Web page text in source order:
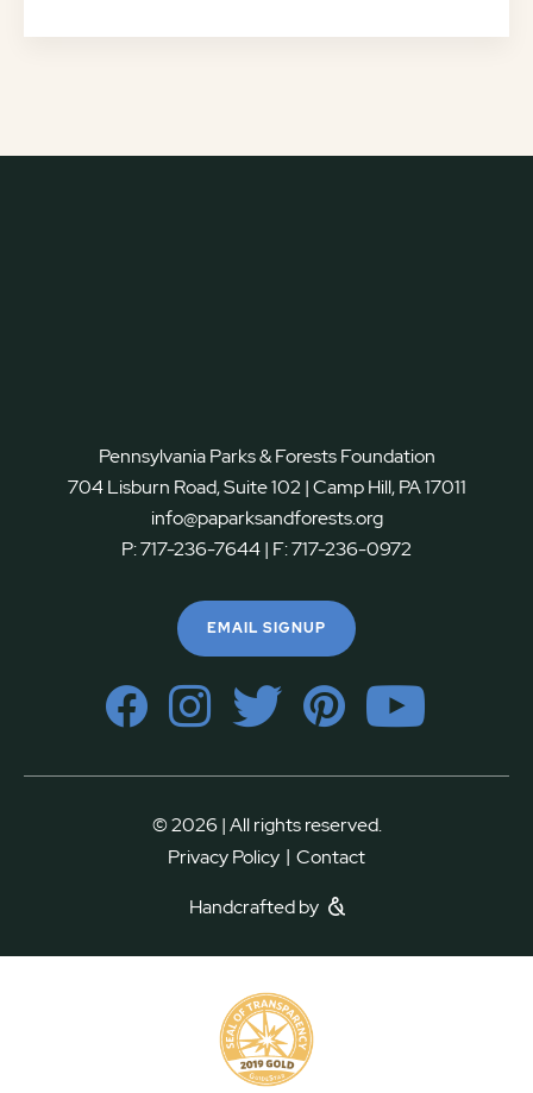
Pennsylvania Parks & Forests Foundation
704 Lisburn Road, Suite 102 | Camp Hill, PA 17011
info@paparksandforests.org
P:717-236-7644| F:717-236-0972
EMAIL SIGNUP
© 2026 | All rights reserved.
Privacy Policy | Contact
Handcrafted by